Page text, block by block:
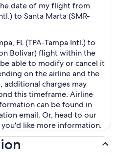
date of my flight from
to Santa Marta (SMR-
FL (TPA-Tampa Intl.) to
Bolivar) flight within the
able to modify or cancel it
on the airline and the
additional charges may
this timeframe. Airline
can be found in
email. Or, head to our
like more information.